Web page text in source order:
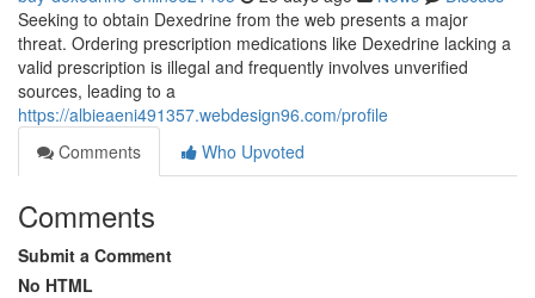
Seeking to obtain Dexedrine from the web presents a major
threat. Ordering prescription medications like Dexedrine lacking a
valid prescription is illegal and frequently involves unverified
sources, leading to a
https://albieaeni491357.webdesign96.com/profile
Comments
Who Upvoted
Comments
Submit a Comment
No HTML